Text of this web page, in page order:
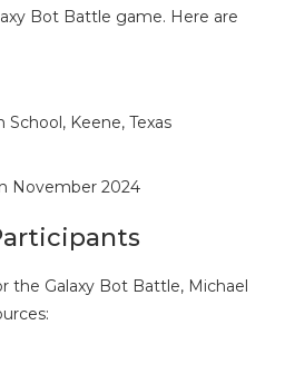
Bot Battle game. Here are
Keene, Texas
November 2024
the Galaxy Bot Battle, Michael